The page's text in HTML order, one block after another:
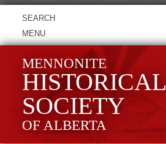
MENU
MENNONITE
HISTORICAL
SOCIETY
OF ALBERTA